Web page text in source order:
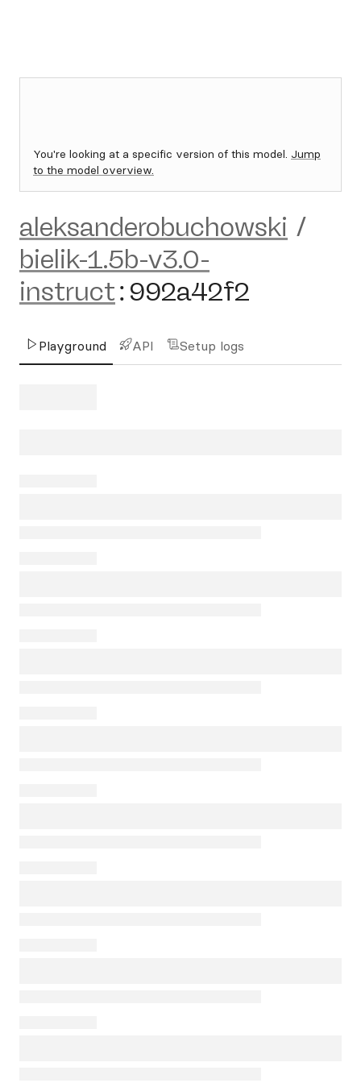
You're looking at a specific version of this model. Jump
to the model overview.
aleksanderobuchowski /
bielik-1.5b-v3.0-
instruct: 992a42f2
Playground API Setup logs